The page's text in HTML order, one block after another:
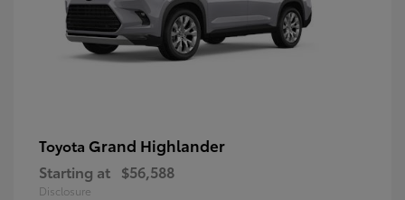
Toyota Grand Highlander
Starting at $56,588
Disclosure